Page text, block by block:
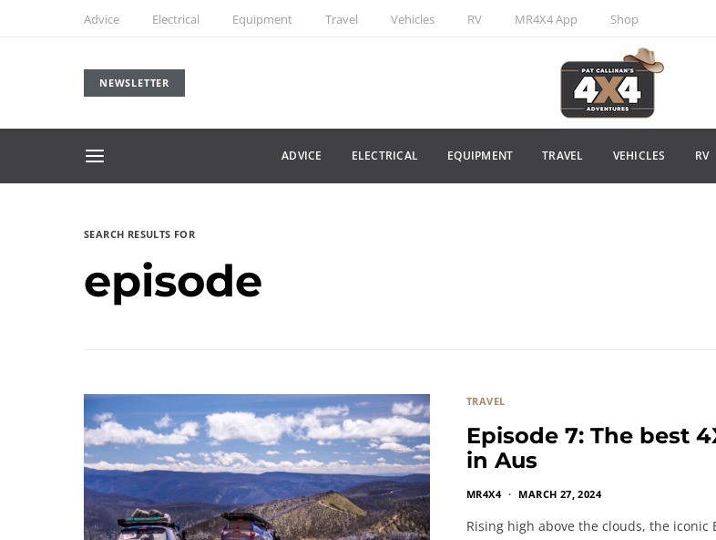
Advice Electrical Equipment Travel Vehicles RV MR4X4 App Shop
NEWSLETTER
ADVICE ELECTRICAL EQUIPMENT TRAVEL VEHICLES RV
SEARCH RESULTS FOR
episode
TRAVEL
Episode 7: The best
in Aus
MR4X4 MARCH 27, 2024
Rising high above the clouds, the iconic